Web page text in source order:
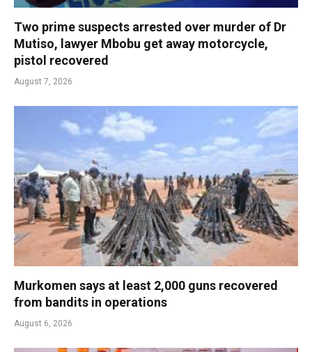
Two prime suspects arrested over murder of Dr
Mutiso, lawyer Mbobu get away motorcycle,
pistol recovered
August 7, 2026
Murkomen says at least 2,000 guns recovered
from bandits in operations
August 6, 2026